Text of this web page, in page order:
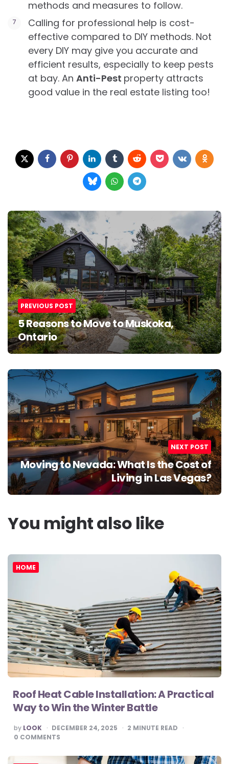
methods and measures to follow.
Calling for professional help is cost-
effective compared to DIY methods. Not
every DIY may give you accurate and
efficient results, especially to keep pests
at bay. An Anti-Pest property attracts
good value in the real estate listing too!
Post
navigation
PREVIOUS POST
5 Reasons to Move to Muskoka,
Ontario
NEXT POST
Moving to Nevada: What Is the Cost of
Living in Las Vegas?
You might also like
HOME
Roof Heat Cable Installation: A Practical
Way to Win the Winter Battle
POSTED
BY
by LOOK DECEMBER 24, 2025 2 MINUTE READ
0 COMMENTS